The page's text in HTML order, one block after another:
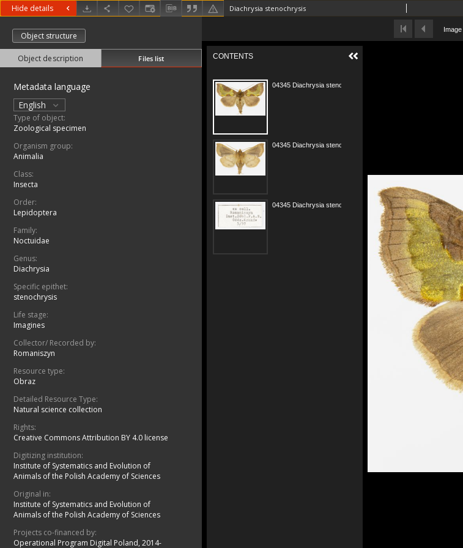
Hide details Diachrysia stenochrysis
Object structure
Object description Files list
Metadata language
English
Type of object:
Zoological specimen
Organism group:
Animalia
Class:
Insecta
Order:
Lepidoptera
Family:
Noctuidae
Genus:
Diachrysia
Specific epithet:
stenochrysis
Life stage:
Imagines
Collector/ Recorded by:
Romaniszyn
Resource type:
Obraz
Detailed Resource Type:
Natural science collection
Rights:
Creative Commons Attribution BY 4.0 license
Digitizing institution:
Institute of Systematics and Evolution of
Animals of the Polish Academy of Sciences
Original in:
Institute of Systematics and Evolution of
Animals of the Polish Academy of Sciences
Projects co-financed by:
Operational Program Digital Poland, 2014-